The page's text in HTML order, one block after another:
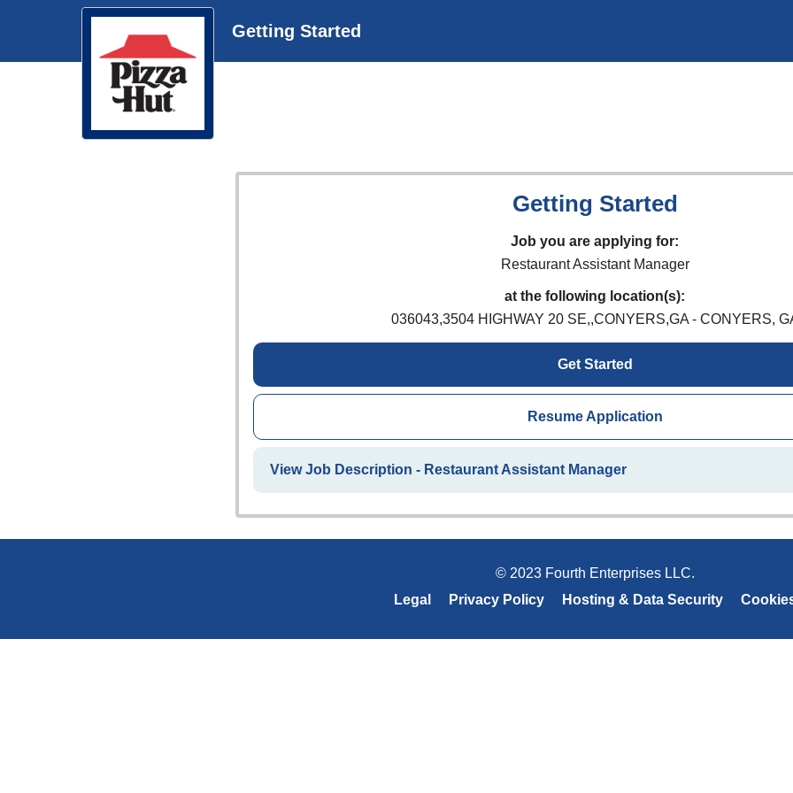
Getting Started
Getting Started
Job you are applying for:
Restaurant Assistant Manager
at the following location(s):
036043,3504 HIGHWAY 20 SE,,CONYERS,GA - CONYERS,
Get Started
Resume Application
View Job Description - Restaurant Assistant Manager
© 2023 Fourth Enterprises LLC.
Legal
Privacy Policy Hosting & Data Security